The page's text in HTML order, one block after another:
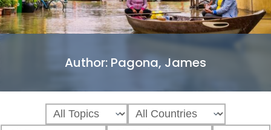
Author: Pagona, James